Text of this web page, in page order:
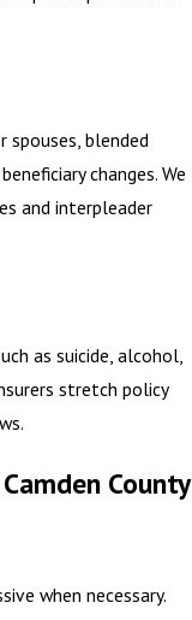
blended
changes. We
and interpleader
as suicide, alcohol,
stretch policy
County
when necessary.